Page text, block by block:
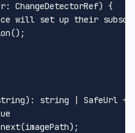
: ChangeDetectorRef) {
will set up their
();
): string | SafeUrl {
next(imagePath);